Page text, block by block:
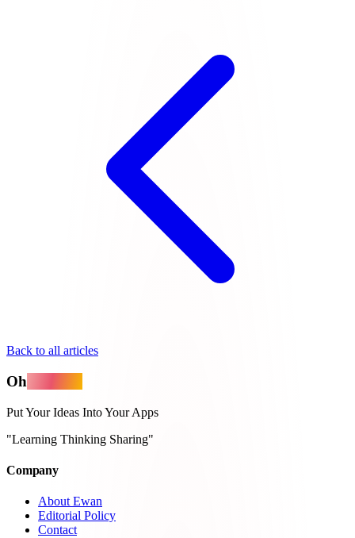
Back to all articles
Oh
Put Your Ideas Into Your Apps
"Learning Thinking Sharing"
Company
About Ewan
Editorial Policy
Contact